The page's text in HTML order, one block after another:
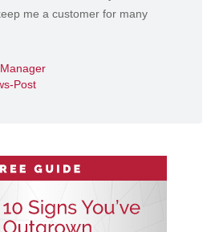
me a customer for many
Post